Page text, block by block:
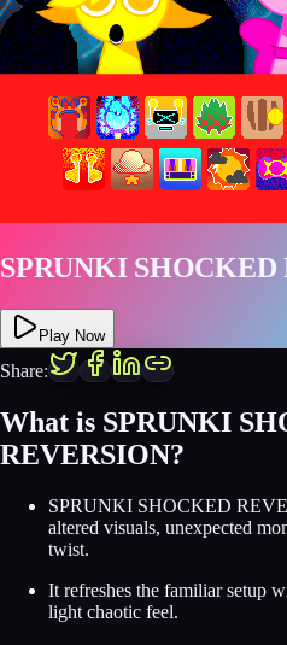
SPRUNKI SHOCKED
Play Now
Share:
What is SPRUNKI
REVERSION?
SPRUNKI SHOCKED
altered visuals, unexpected
twist.
It refreshes the familiar setup
light chaotic feel.